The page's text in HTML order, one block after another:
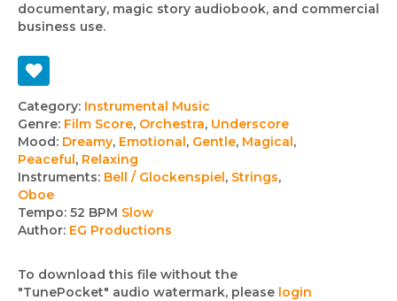
documentary, magic story audiobook, and commercial
business use.
Track
details
Category: Instrumental Music
Genre: Film Score, Orchestra, Underscore
Mood: Dreamy, Emotional, Gentle, Magical,
Peaceful, Relaxing
Instruments: Bell / Glockenspiel, Strings,
Oboe
Tempo: 52 BPM Slow
Author: EG Productions
To download this file without the
"TunePocket" audio watermark, please login